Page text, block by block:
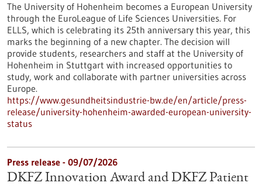
The University of Hohenheim becomes a European University
through the EuroLeague of Life Sciences Universities. For
ELLS, which is celebrating its 25th anniversary this year, this
marks the beginning of a new chapter. The decision will
provide students, researchers and staff at the University of
Hohenheim in Stuttgart with increased opportunities to
study, work and collaborate with partner universities across
Europe.
https://www.gesundheitsindustrie-bw.de/en/article/press-
release/university-hohenheim-awarded-european-university-
status
Press release - 09/07/2026
DKFZ Innovation Award and DKFZ Patient